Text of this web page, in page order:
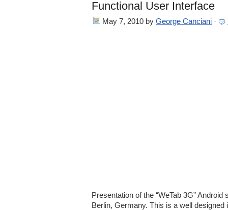
Functional User Interface
May 7, 2010 by George Canciani ·
Presentation of the “WeTab 3G”
Berlin, Germany. This is a well